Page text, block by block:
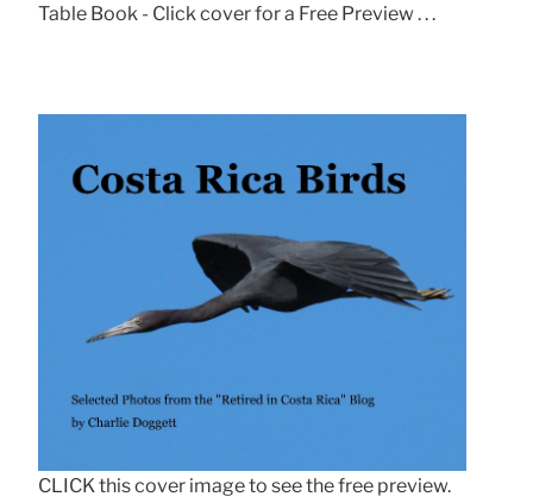
Table Book - Click cover for a Free Preview . . .
CLICK this cover image to see the free preview.